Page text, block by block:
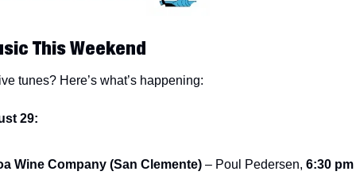
This Weekend
tunes? Here’s what’s happening:
29:
Wine Company (San Clemente) – Poul Pedersen, 6:30